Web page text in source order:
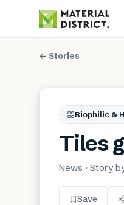
← Stories
Biophilic &
Tiles
News · Story
Save